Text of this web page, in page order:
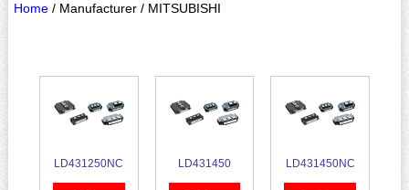
Home/ Manufacturer / MITSUBISHI
LD431250NC LD431450 LD431450NC